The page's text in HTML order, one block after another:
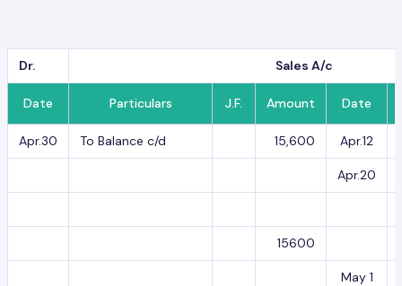
Dr. Sales A/c
Date Particulars J.F. Amount Date
Apr.30 To Balance c/d 15,600 Apr.12
Apr.20
15600
May 1